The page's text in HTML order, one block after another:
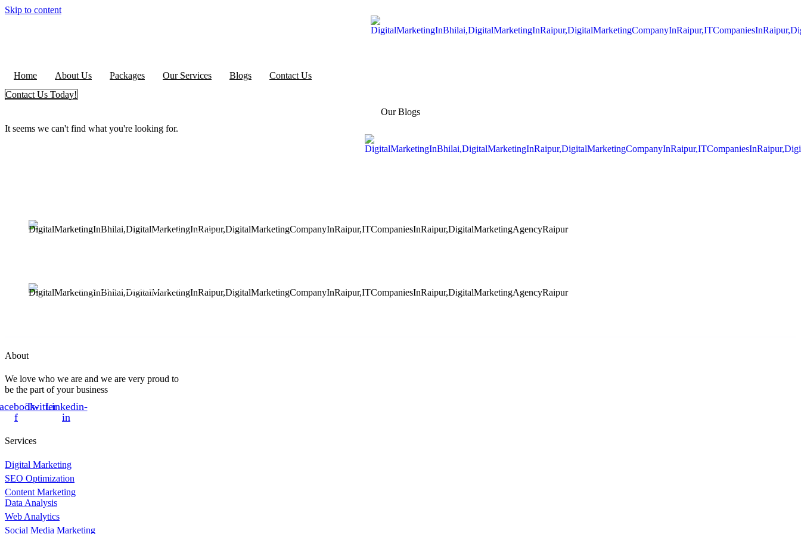
Skip to content
Home About Us Packages Our Services Blogs
Contact Us
Contact Us Today!
Our Blogs
It seems we can't find what you're looking for.
+91 9827482972
412 & 413, Chouhan Park
About
We love who we are and we are very proud to
be the part of your business
f
TwitterLinkedin-
in
Services
Digital Marketing
SEO Optimization
Content Marketing
Data Analysis
Web Analytics
Social Media Marketing